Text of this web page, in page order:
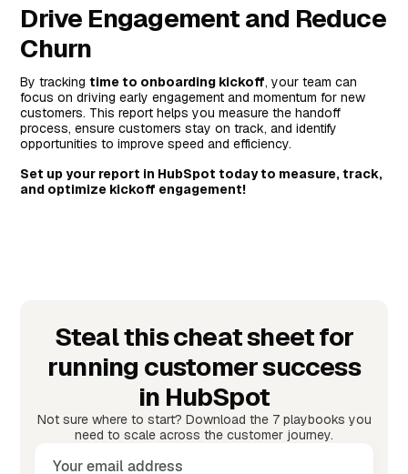
Drive Engagement and Reduce
Churn
By trackingtime to onboarding kickoff, your team can
focus on driving early engagement and momentum for new
customers. This report helps you measure the handoff
process, ensure customers stay on track, and identify
opportunities to improve speed and efficiency.
Set up your report in HubSpot today to measure, track,
and optimize kickoff engagement!
Steal this cheat sheet for
running customer success
in HubSpot
Not sure where to start? Download the 7 playbooks you
need to scale across the customer journey.